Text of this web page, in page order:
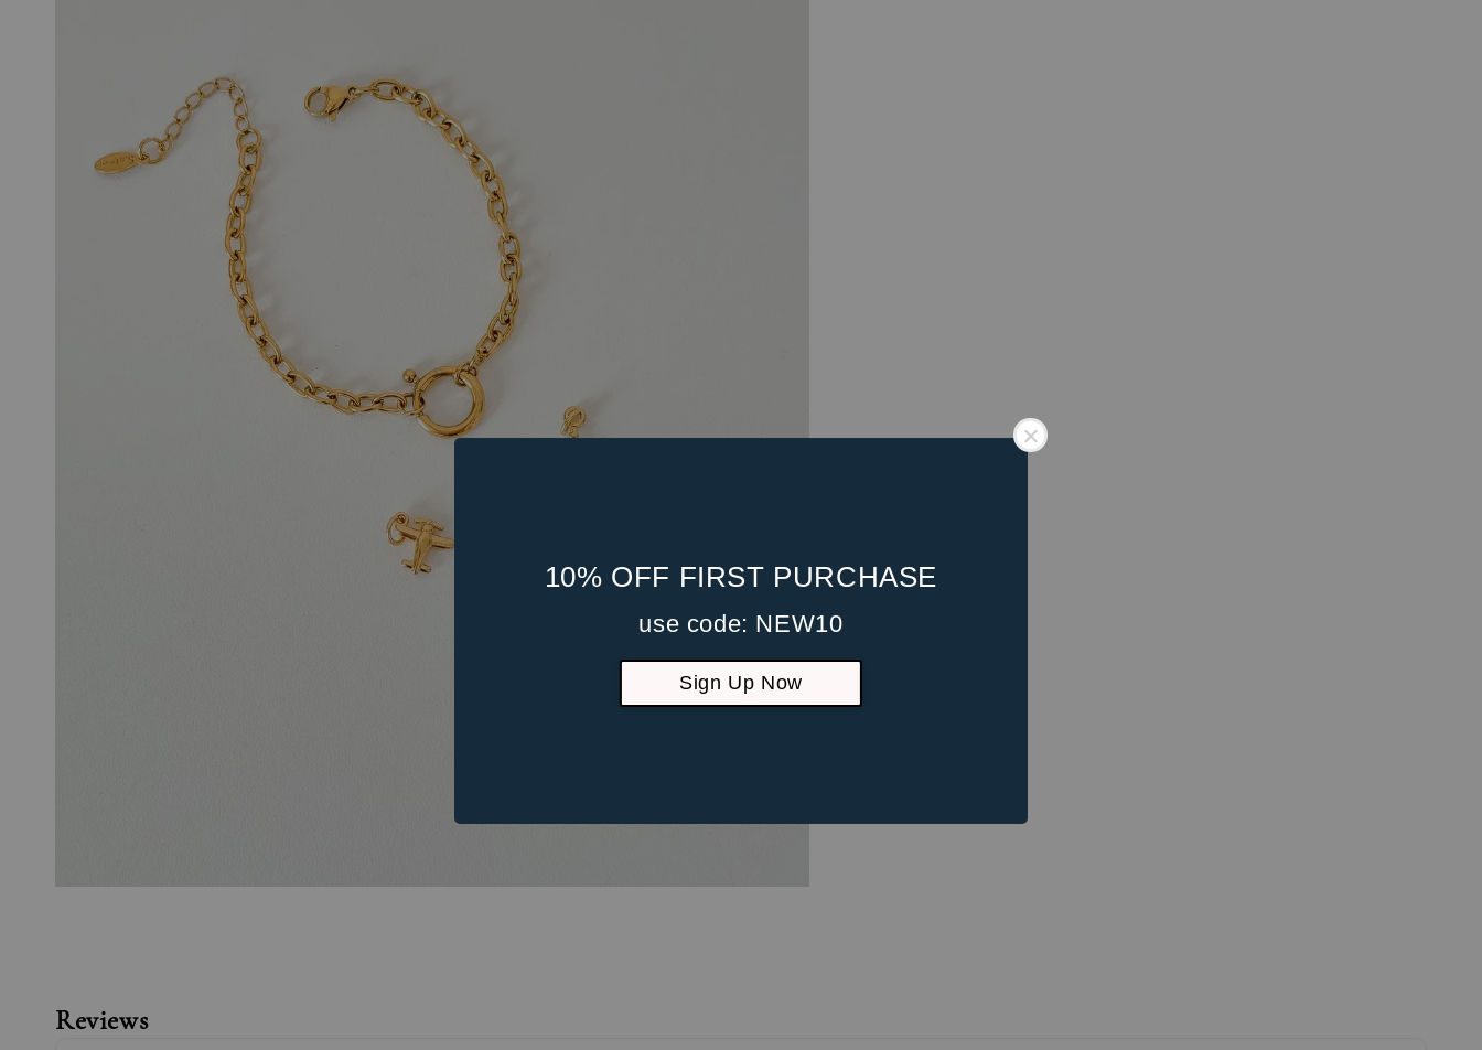
10% OFF FIRST PURCHASE
use code: NEW10
Sign Up Now
Reviews